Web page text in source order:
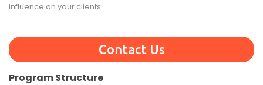
influence on your clients.
Contact Us
Program Structure